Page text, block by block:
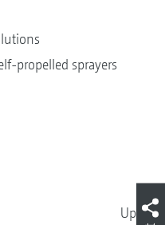
propelled sprayers
Up